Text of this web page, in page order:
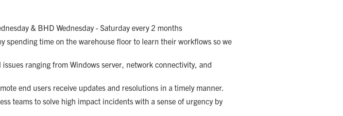
& BHD Wednesday - Saturday every 2 months
spending time on the warehouse floor to learn their workflows so we
ranging from Windows server, network connectivity, and
end users receive updates and resolutions in a timely manner.
teams to solve high impact incidents with a sense of urgency by